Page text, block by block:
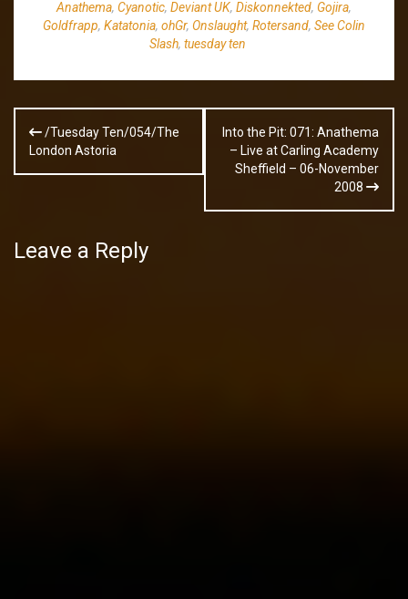
Anathema, Cyanotic, Deviant UK, Diskonnekted, Gojira,
Goldfrapp, Katatonia, ohGr, Onslaught, Rotersand, See Colin
Slash, tuesday ten
Post
navigation
/Tuesday Ten/054/The
London Astoria
Into the Pit: 071: Anathema
– Live at Carling Academy
Sheffield – 06-November
2008
Leave a Reply